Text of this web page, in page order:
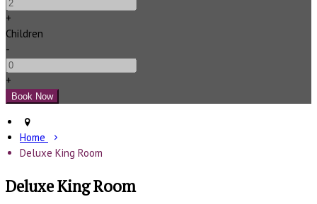
+
Children
-
+
Home
Deluxe King Room
Deluxe King Room